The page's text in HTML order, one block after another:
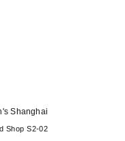
Shanghai
Shop S2-02